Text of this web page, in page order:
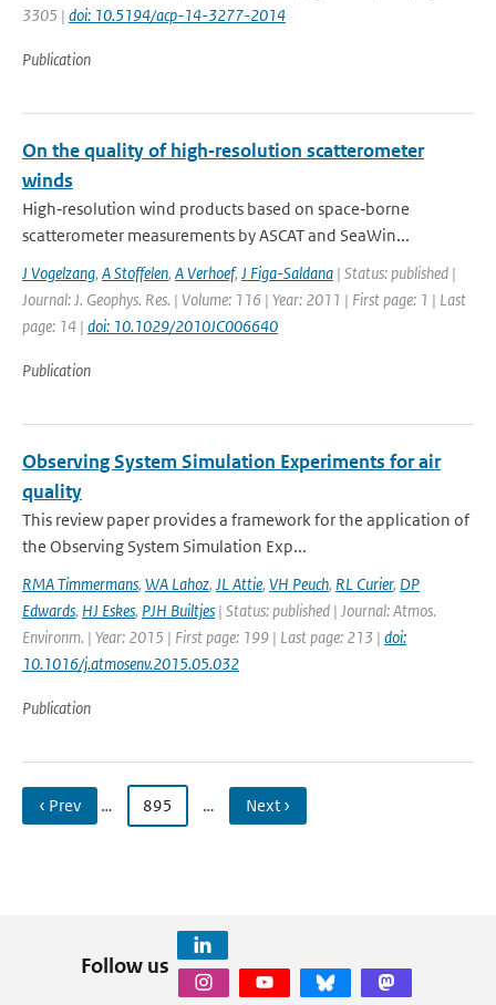
3305 | doi: 10.5194/acp-14-3277-2014
Publication
On the quality of high‐resolution scatterometer
winds
High‐resolution wind products based on space‐borne
scatterometer measurements by ASCAT and SeaWin...
J Vogelzang, A Stoffelen, A Verhoef, J Figa-Saldana | Status: published |
Journal: J. Geophys. Res. | Volume: 116 | Year: 2011 | First page: 1 | Last
page: 14 | doi: 10.1029/2010JC006640
Publication
Observing System Simulation Experiments for air
quality
This review paper provides a framework for the application of
the Observing System Simulation Exp...
RMA Timmermans, WA Lahoz, JL Attie, VH Peuch, RL Curier, DP
Edwards, HJ Eskes, PJH Builtjes | Status: published | Journal: Atmos.
Environm. | Year: 2015 | First page: 199 | Last page: 213 | doi:
10.1016/j.atmosenv.2015.05.032
Publication
‹ Prev … 895 … Next ›
Follow us